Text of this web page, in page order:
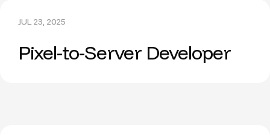
JUL 23, 2025
Pixel-to-Server Developer